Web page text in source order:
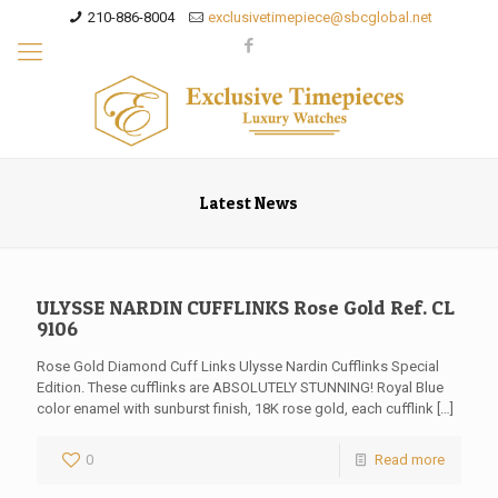
210-886-8004 exclusivetimepiece@sbcglobal.net
Latest News
ULYSSE NARDIN CUFFLINKS Rose Gold Ref. CL
9106
Rose Gold Diamond Cuff Links Ulysse Nardin Cufflinks Special
Edition. These cufflinks are ABSOLUTELY STUNNING! Royal Blue
color enamel with sunburst finish, 18K rose gold, each cufflink […]
0 Read more